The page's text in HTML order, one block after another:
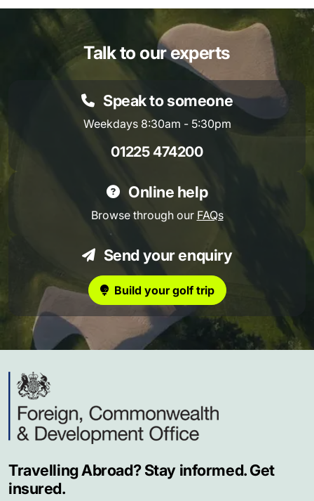
Talk to our experts
Speak to someone
Weekdays 8:30am - 5:30pm
01225 474200
Online help
Browse through our FAQs
Send your enquiry
Build your golf trip
Travelling Abroad? Stay informed. Get
insured.